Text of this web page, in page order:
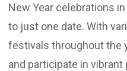
New Year celebrations
to just one date. With
festivals throughout the
and participate in